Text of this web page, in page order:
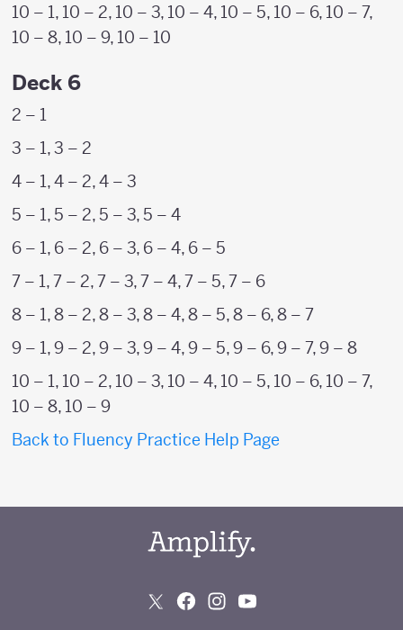
10 – 1, 10 – 2, 10 – 3, 10 – 4, 10 – 5, 10 – 6, 10 – 7,
10 – 8, 10 – 9, 10 – 10
Deck 6
2 – 1
3 – 1, 3 – 2
4 – 1, 4 – 2, 4 – 3
5 – 1, 5 – 2, 5 – 3, 5 – 4
6 – 1, 6 – 2, 6 – 3, 6 – 4, 6 – 5
7 – 1, 7 – 2, 7 – 3, 7 – 4, 7 – 5, 7 – 6
8 – 1, 8 – 2, 8 – 3, 8 – 4, 8 – 5, 8 – 6, 8 – 7
9 – 1, 9 – 2, 9 – 3, 9 – 4, 9 – 5, 9 – 6, 9 – 7, 9 – 8
10 – 1, 10 – 2, 10 – 3, 10 – 4, 10 – 5, 10 – 6, 10 – 7,
10 – 8, 10 – 9
Back to Fluency Practice Help Page